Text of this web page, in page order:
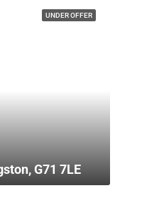
UNDER OFFER
G71 7LE